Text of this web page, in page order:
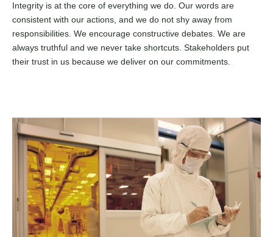
Integrity is at the core of everything we do. Our words are
consistent with our actions, and we do not shy away from
responsibilities. We encourage constructive debates. We are
always truthful and we never take shortcuts. Stakeholders put
their trust in us because we deliver on our commitments.